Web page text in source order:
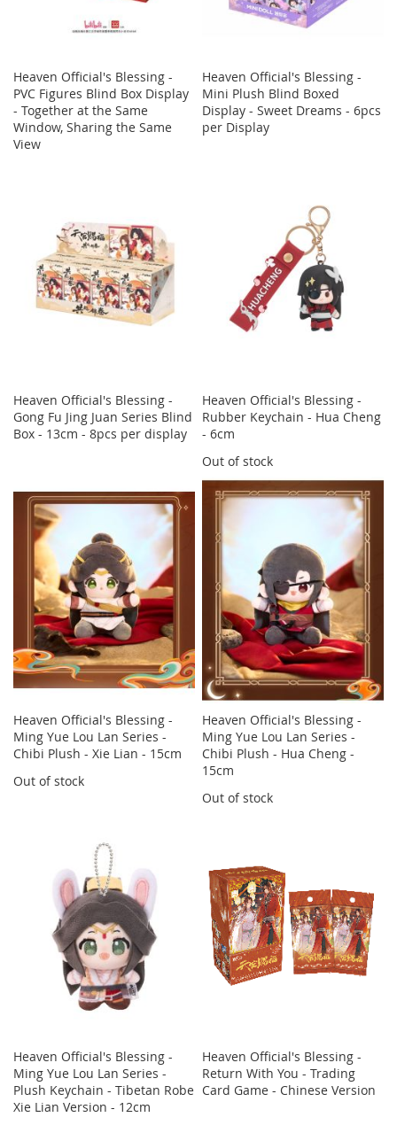
Heaven Official's Blessing -
PVC Figures Blind Box Display
- Together at the Same
Window, Sharing the Same
View
Heaven Official's Blessing -
Mini Plush Blind Boxed
Display - Sweet Dreams - 6pcs
per Display
Heaven Official's Blessing -
Gong Fu Jing Juan Series Blind
Box - 13cm - 8pcs per display
Heaven Official's Blessing -
Rubber Keychain - Hua Cheng
- 6cm
Out of stock
Heaven Official's Blessing -
Ming Yue Lou Lan Series -
Chibi Plush - Xie Lian - 15cm
Out of stock
Heaven Official's Blessing -
Ming Yue Lou Lan Series -
Chibi Plush - Hua Cheng -
15cm
Out of stock
Heaven Official's Blessing -
Ming Yue Lou Lan Series -
Plush Keychain - Tibetan Robe
Xie Lian Version - 12cm
Heaven Official's Blessing -
Return With You - Trading
Card Game - Chinese Version